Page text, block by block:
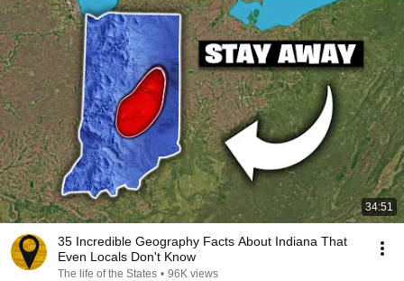
34:51
35 Incredible Geography Facts About Indiana That
Even Locals Don't Know
The life of the States • 96K views